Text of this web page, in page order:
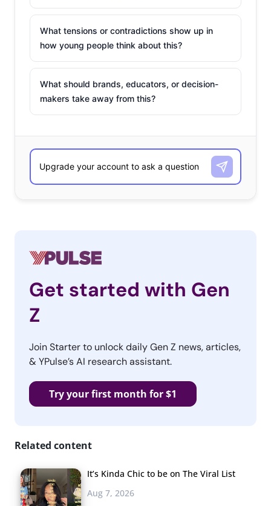
What tensions or contradictions show up in
how young people think about this?
What should brands, educators, or decision-
makers take away from this?
Get started with Gen
Z
Join Starter to unlock daily Gen Z news, articles,
& YPulse’s AI research assistant.
Try your first month for $1
Related content
It’s Kinda Chic to be on The Viral List
Aug 7, 2026